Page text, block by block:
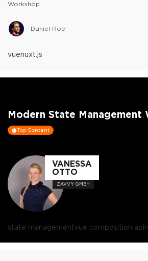
Workshop
Daniel Roe
vuenuxt.js
Modern State Management
Top Content
VANESSA
OTTO
ZAVVY GMBH
state managementvue composition api